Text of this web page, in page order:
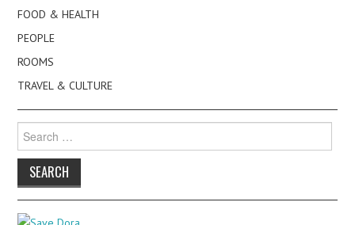
FOOD & HEALTH
PEOPLE
ROOMS
TRAVEL & CULTURE
for: